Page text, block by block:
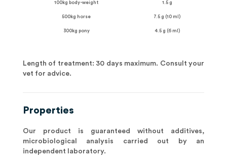
100kg body-weight 1.5 g
500kg horse 7.5 g (10 ml)
300kg pony 4.5 g (6 ml)
Length of treatment: 30 days maximum. Consult your
vet for advice.
Properties
Our product is guaranteed without additives,
microbiological analysis carried out by an
independent laboratory.